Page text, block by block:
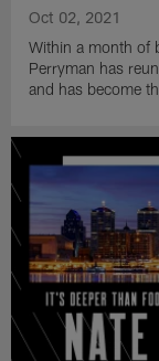
Oct 02, 2021
Within a month of
Perryman has
and has become